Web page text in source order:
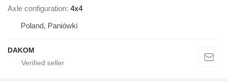
Axle configuration 4x4
Poland, Paniówki
DAKOM